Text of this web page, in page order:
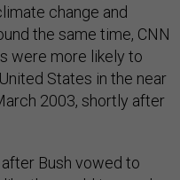
change and
the same time, CNN
were more likely to
States in the near
2003, shortly after
Bush vowed to